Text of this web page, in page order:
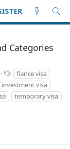
Categories
a
g
s
fiance visa
investment visa
temporary visa